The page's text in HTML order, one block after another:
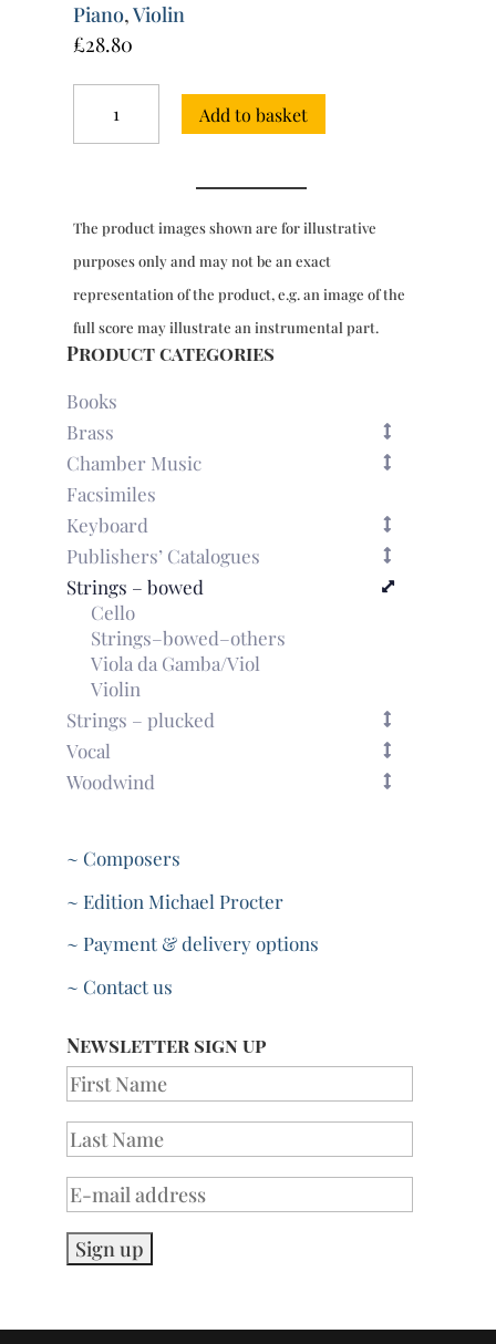
Piano,Violin
£28.80
Sonatas
(c.1788),
Add to basket
The product images shown are for illustrative
purposes only and may not be an exact
representation of the product, e.g. an image of the
full score may illustrate an instrumental part.
Product categories
Books
Brass
Chamber Music
Facsimiles
Keyboard
Publishers’ Catalogues
Strings – bowed
Cello
Strings–bowed–others
Viola da Gamba/Viol
Violin
Strings – plucked
Vocal
Woodwind
~ Composers
~ Edition Michael Procter
~ Payment & delivery options
~ Contact us
Newsletter sign up